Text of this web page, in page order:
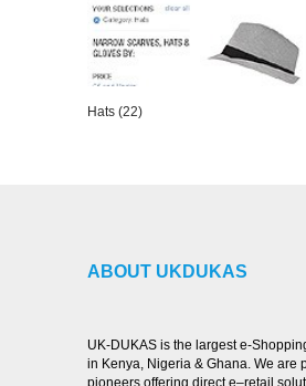
Hats (22)
ABOUT UKDUKAS
UK-DUKAS is the largest e-
in Kenya, Nigeria & Ghana. We are
pioneers offering direct e–retail